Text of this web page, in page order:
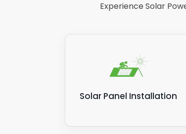
Experience Solar
Solar Panel Installation